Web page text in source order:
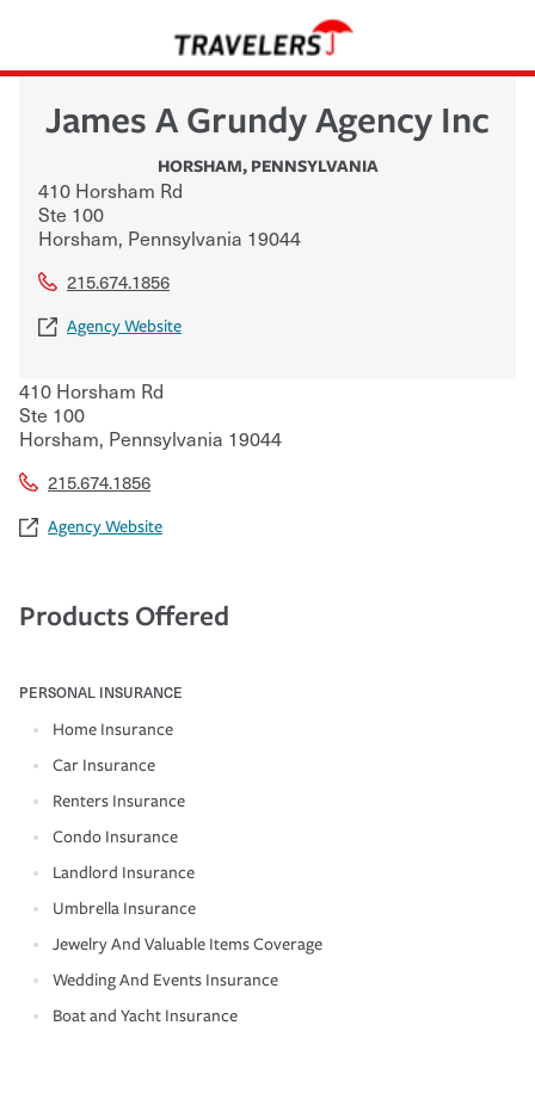
James A Grundy Agency Inc
HORSHAM, PENNSYLVANIA
410 Horsham Rd
Ste 100
Horsham, Pennsylvania 19044
215.674.1856
Agency Website
410 Horsham Rd
Ste 100
Horsham, Pennsylvania 19044
215.674.1856
Agency Website
Products Offered
PERSONAL INSURANCE
Home Insurance
Car Insurance
Renters Insurance
Condo Insurance
Landlord Insurance
Umbrella Insurance
Jewelry And Valuable Items Coverage
Wedding And Events Insurance
Boat and Yacht Insurance